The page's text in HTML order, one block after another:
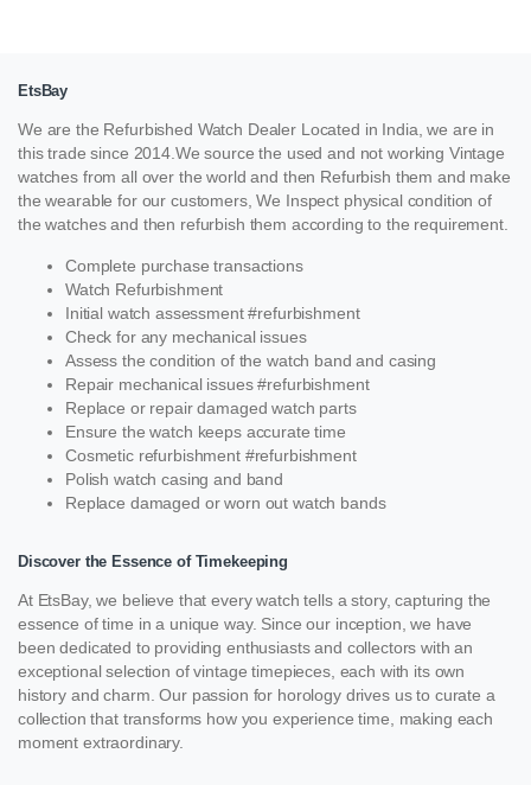
EtsBay
We are the Refurbished Watch Dealer Located in India, we are in
this trade since 2014.We source the used and not working Vintage
watches from all over the world and then Refurbish them and make
the wearable for our customers, We Inspect physical condition of
the watches and then refurbish them according to the requirement.
Complete purchase transactions
Watch Refurbishment
Initial watch assessment #refurbishment
Check for any mechanical issues
Assess the condition of the watch band and casing
Repair mechanical issues #refurbishment
Replace or repair damaged watch parts
Ensure the watch keeps accurate time
Cosmetic refurbishment #refurbishment
Polish watch casing and band
Replace damaged or worn out watch bands
Discover the Essence of Timekeeping
At EtsBay, we believe that every watch tells a story, capturing the
essence of time in a unique way. Since our inception, we have
been dedicated to providing enthusiasts and collectors with an
exceptional selection of vintage timepieces, each with its own
history and charm. Our passion for horology drives us to curate a
collection that transforms how you experience time, making each
moment extraordinary.